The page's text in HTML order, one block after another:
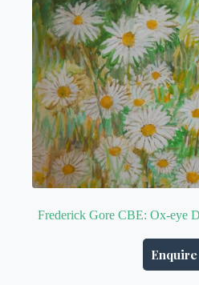
Frederick Gore CBE: Ox-eye
Enquire